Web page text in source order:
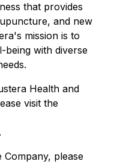
that provides
and new
mission is to
being with diverse
Health and
visit the
please